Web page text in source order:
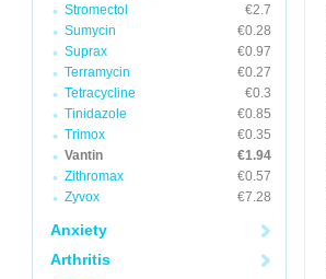
Stromectol
€2.7
Sumycin
€0.28
Suprax
€0.97
Terramycin
€0.27
Tetracycline
€0.3
Tinidazole
€0.85
Trimox
€0.35
Vantin
€1.94
Zithromax
€0.57
Zyvox
€7.28
Anxiety
Arthritis